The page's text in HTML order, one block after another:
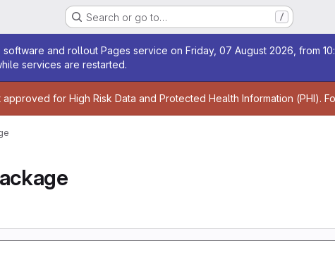
Search or go to… /
and rollout Pages service on Friday, 07 August 2026, from
services are restarted.
approved for High Risk Data and Protected Health Information (PHI).